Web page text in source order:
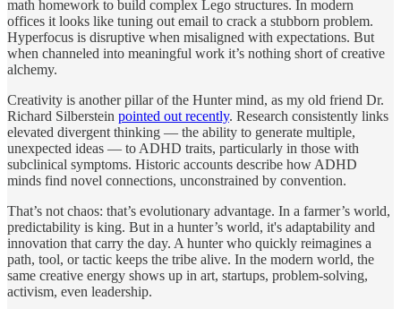
math homework to build complex Lego structures. In modern
offices it looks like tuning out email to crack a stubborn problem.
Hyperfocus is disruptive when misaligned with expectations. But
when channeled into meaningful work it’s nothing short of creative
alchemy.
Creativity is another pillar of the Hunter mind, as my old friend Dr.
Richard Silberstein pointed out recently. Research consistently links
elevated divergent thinking — the ability to generate multiple,
unexpected ideas — to ADHD traits, particularly in those with
subclinical symptoms. Historic accounts describe how ADHD
minds find novel connections, unconstrained by convention.
That’s not chaos: that’s evolutionary advantage. In a farmer’s world,
predictability is king. But in a hunter’s world, it's adaptability and
innovation that carry the day. A hunter who quickly reimagines a
path, tool, or tactic keeps the tribe alive. In the modern world, the
same creative energy shows up in art, startups, problem‑solving,
activism, even leadership.